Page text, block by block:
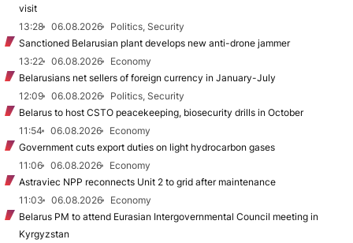
visit
13:28
06.08.2026
Politics, Security
Sanctioned Belarusian plant develops new anti-drone jammer
13:22
06.08.2026
Economy
Belarusians net sellers of foreign currency in January-July
12:09
06.08.2026
Politics, Security
Belarus to host CSTO peacekeeping, biosecurity drills in October
11:54
06.08.2026
Economy
Government cuts export duties on light hydrocarbon gases
11:06
06.08.2026
Economy
Astraviec NPP reconnects Unit 2 to grid after maintenance
11:03
06.08.2026
Economy
Belarus PM to attend Eurasian Intergovernmental Council meeting in
Kyrgyzstan